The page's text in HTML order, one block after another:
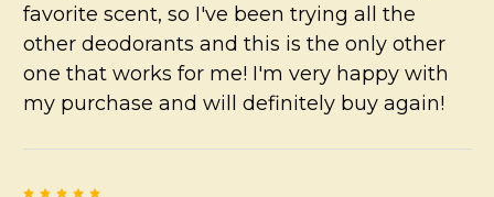
favorite scent, so I've been trying all the
other deodorants and this is the only other
one that works for me! I'm very happy with
my purchase and will definitely buy again!